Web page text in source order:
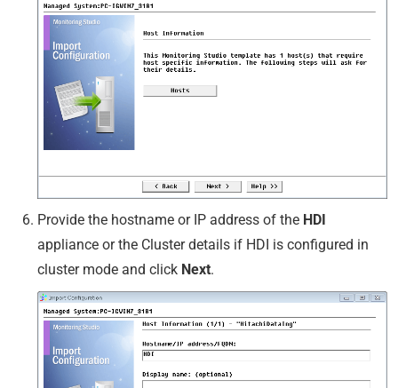
Provide the hostname or IP address of the HDI
appliance or the Cluster details if HDI is configured in
cluster mode and click Next.